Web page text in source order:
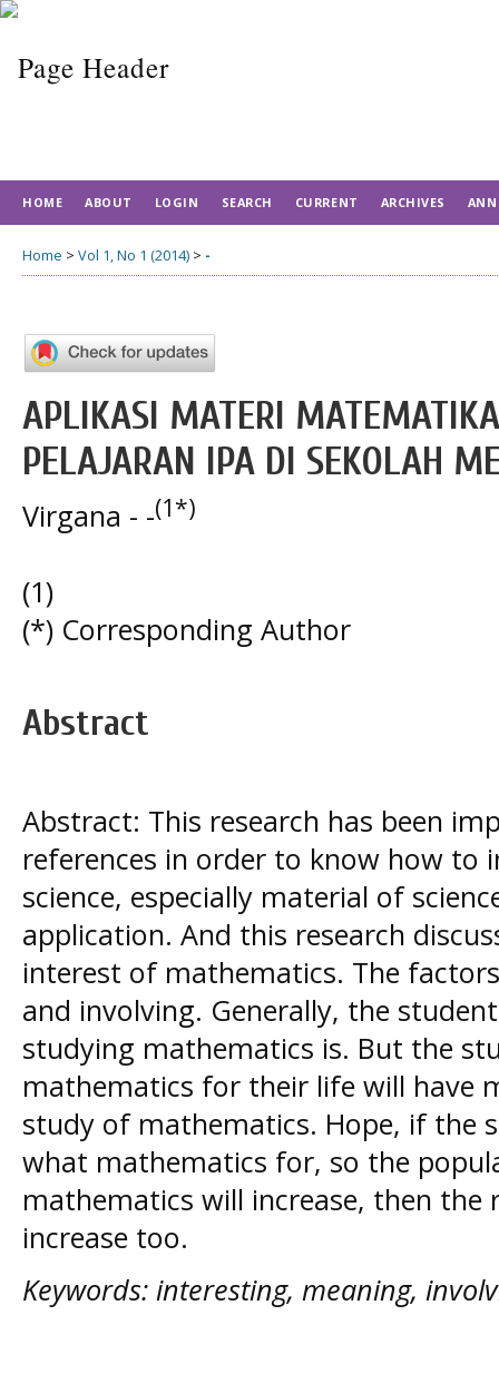
HOME ABOUT LOGIN SEARCH CURRENT ARCHIVES
Home > Vol 1, No 1 (2014) > -
APLIKASI MATERI
PELAJARAN IPA DI SEKOLAH
Virgana - -(1*)
(1)
(*) Corresponding Author
Abstract
Abstract: This research has been
references in order to know how to
science, especially material of
application. And this research
interest of mathematics. The
and involving. Generally, the
studying mathematics is. But the
mathematics for their life will have
study of mathematics. Hope, if the
what mathematics for, so the
mathematics will increase, then the
increase too.
Keywords: interesting, meaning,